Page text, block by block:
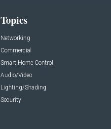
Topics
Networking
Commercial
Smart Home Control
Audio/Video
Lighting/Shading
Security